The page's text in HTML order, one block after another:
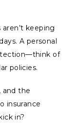
keeping
A personal
of
policies.
and the
insurance
in?